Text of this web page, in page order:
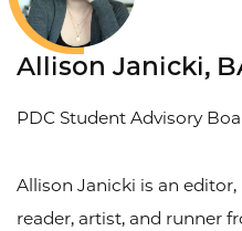
Allison Janicki,
PDC Student Advisory
Allison Janicki is an
reader, artist, and runner